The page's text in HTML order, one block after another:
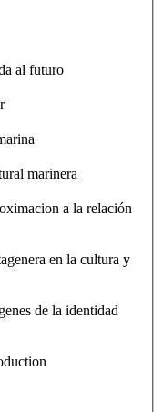
al futuro
marinera
a la relación
en la cultura y
de la identidad